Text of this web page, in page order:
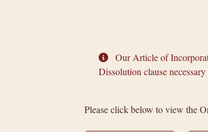
Our Article of
Dissolution clause
Please click below to view the